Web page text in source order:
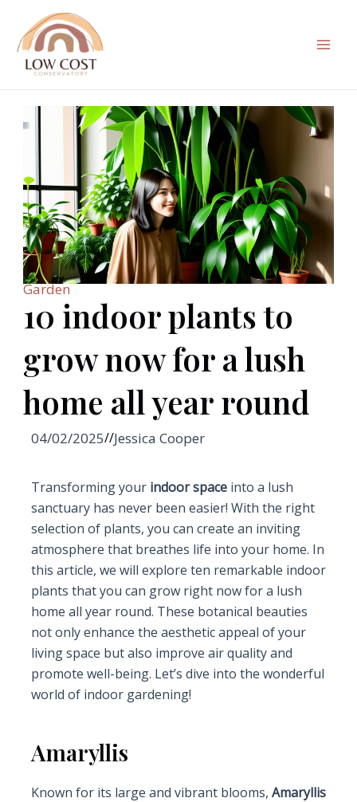
content
Garden
10 indoor plants to
grow now for a lush
home all year round
04/02/2025//Jessica Cooper
Transforming your indoor spaceinto a lush
sanctuary has never been easier! With the right
selection of plants, you can create an inviting
atmosphere that breathes life into your home. In
this article, we will explore ten remarkable indoor
plants that you can grow right now for a lush
home all year round. These botanical beauties
not only enhance the aesthetic appeal of your
living space but also improve air quality and
promote well-being. Let’s dive into the wonderful
world of indoor gardening!
Amaryllis
Known for its large and vibrant blooms, Amaryllis